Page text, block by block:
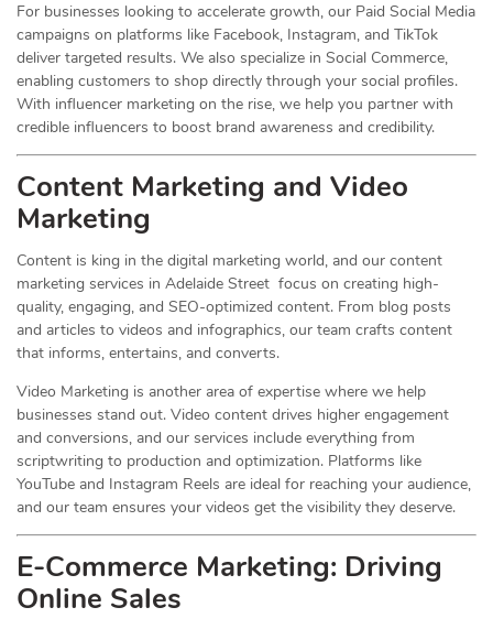
For businesses looking to accelerate growth, our Paid Social Media
campaigns on platforms like Facebook, Instagram, and TikTok
deliver targeted results. We also specialize in Social Commerce,
enabling customers to shop directly through your social profiles.
With influencer marketing on the rise, we help you partner with
credible influencers to boost brand awareness and credibility.
Content Marketing and Video
Marketing
Content is king in the digital marketing world, and our content
marketing services in Adelaide Street focus on creating high-
quality, engaging, and SEO-optimized content. From blog posts
and articles to videos and infographics, our team crafts content
that informs, entertains, and converts.
Video Marketing is another area of expertise where we help
businesses stand out. Video content drives higher engagement
and conversions, and our services include everything from
scriptwriting to production and optimization. Platforms like
YouTube and Instagram Reels are ideal for reaching your audience,
and our team ensures your videos get the visibility they deserve.
E-Commerce Marketing: Driving
Online Sales